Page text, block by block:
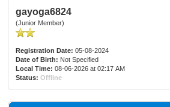
gayoga6824
(Junior Member)
Registration Date: 05-08-2024
Date of Birth: Not Specified
Local Time: 08-06-2026 at 02:17 AM
Status: Offline